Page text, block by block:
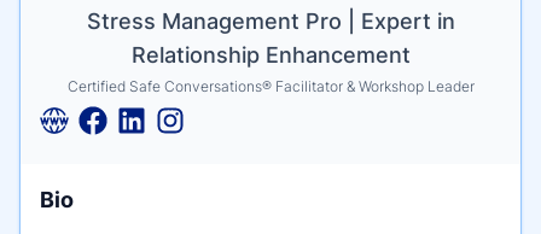
Stress Management Pro | Expert in
Relationship Enhancement
Certified Safe Conversations® Facilitator & Workshop Leader
Bio